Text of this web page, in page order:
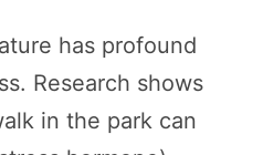
has profound
Research shows
in the park can